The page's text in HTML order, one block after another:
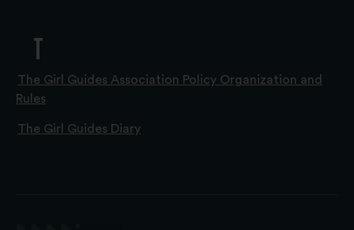
T
The Girl Guides Association Policy Organization and
Rules
The Girl Guides Diary